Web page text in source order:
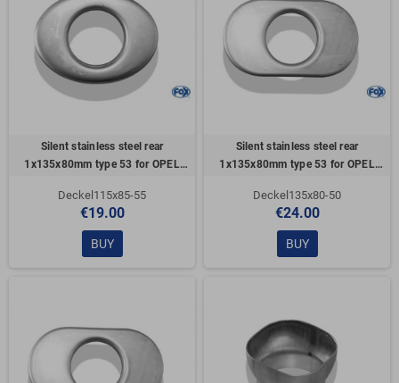
Silent stainless steel rear
1x135x80mm type 53 for OPEL
Deckel115x85-55
€19.00
BUY
Silent stainless steel rear
1x135x80mm type 53 for OPEL
Deckel135x80-50
€24.00
BUY